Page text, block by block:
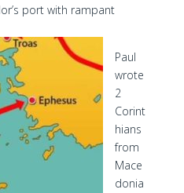
port with rampant
Paul
wrote
2
Corint
hians
from
Mace
donia